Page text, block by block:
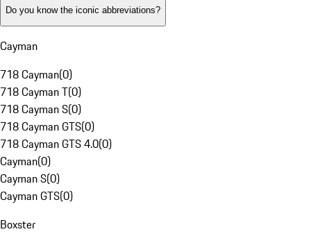
Do you know the iconic abbreviations?
Cayman
718 Cayman(0)
718 Cayman T(0)
718 Cayman S(0)
718 Cayman GTS(0)
718 Cayman GTS 4.0(0)
Cayman(0)
Cayman S(0)
Cayman GTS(0)
Boxster